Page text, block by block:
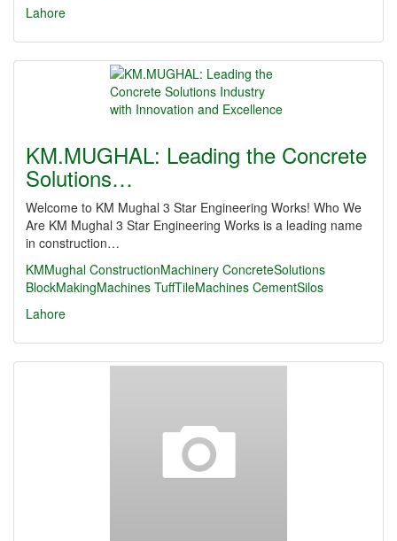
Lahore
KM.MUGHAL: Leading the Concrete
Solutions…
Welcome to KM Mughal 3 Star Engineering Works! Who We
Are KM Mughal 3 Star Engineering Works is a leading name
in construction…
KMMughal ConstructionMachinery ConcreteSolutions
BlockMakingMachines TuffTileMachines CementSilos
Lahore